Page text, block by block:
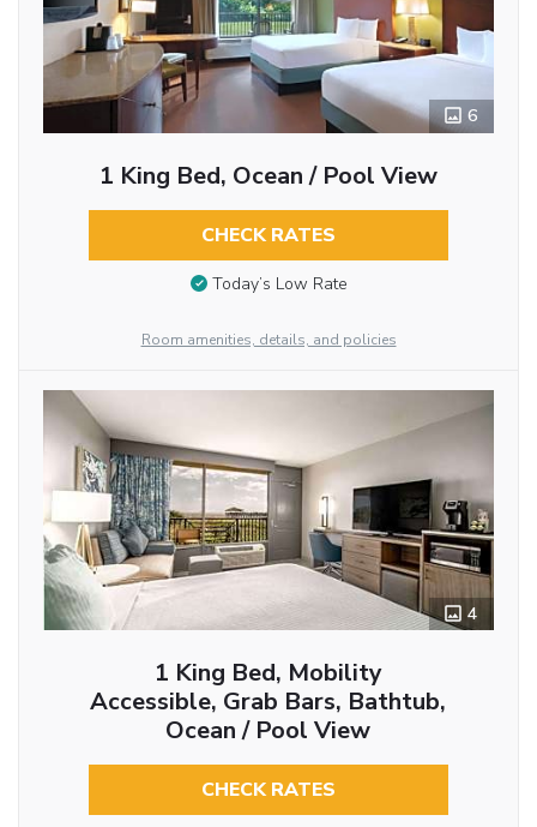
6
1 King Bed, Ocean / Pool View
CHECK RATES
Today’s Low Rate
Room amenities, details, and policies
4
1 King Bed, Mobility
Accessible, Grab Bars, Bathtub,
Ocean / Pool View
CHECK RATES